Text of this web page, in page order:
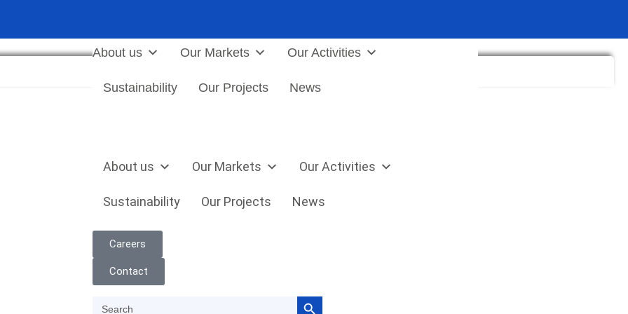
About us Our Markets Our Activities
Sustainability Our Projects News
About us Our Markets Our Activities
Sustainability Our Projects News
Careers
Contact
Search Button